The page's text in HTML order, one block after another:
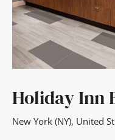
Holiday Inn
New York (NY), United